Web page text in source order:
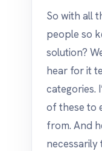
So with all
people so
solution?
hear for it
categories.
of these to
from. And
necessarily